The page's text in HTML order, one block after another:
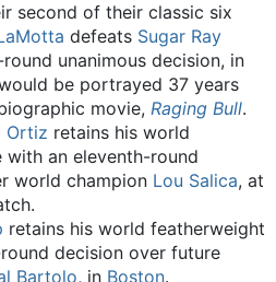
second of their classic six
defeats Sugar Ray
unanimous decision, in
be portrayed 37 years
movie, Raging Bull.
Ortiz retains his world
an eleventh-round
world champion Lou Salica, at
retains his world featherweight
decision over future
Bartolo, in Boston.